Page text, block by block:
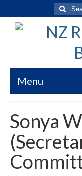
Search
for:
Menu
Bridleways of
Bridleways
Sonya